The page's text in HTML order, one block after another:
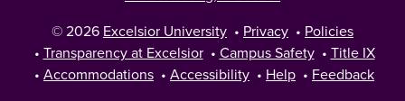
© 2026 Excelsior University • Privacy • Policies
• Transparency at Excelsior • Campus Safety • Title IX
• Accommodations • Accessibility • Help • Feedback